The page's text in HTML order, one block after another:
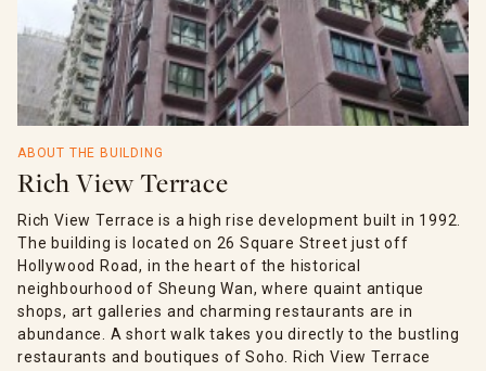
ABOUT THE BUILDING
Rich View Terrace
Rich View Terrace is a high rise development built in 1992.
The building is located on 26 Square Street just off
Hollywood Road, in the heart of the historical
neighbourhood of Sheung Wan, where quaint antique
shops, art galleries and charming restaurants are in
abundance. A short walk takes you directly to the bustling
restaurants and boutiques of Soho. Rich View Terrace